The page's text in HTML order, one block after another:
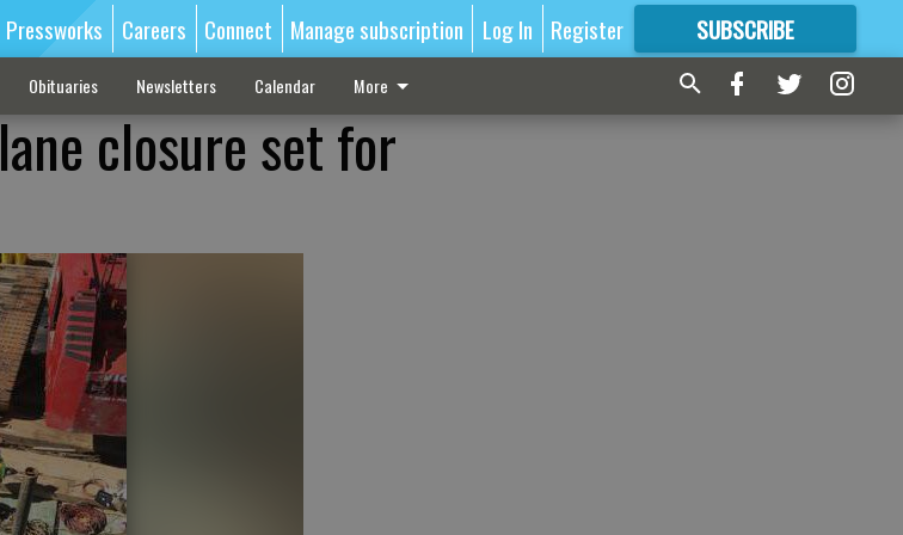
Pressworks Careers Connect Manage subscription Log In Register SUBSCRIBE
FORMORE GREAT CONTENT
Obituaries Newsletters Calendar More
closure set for